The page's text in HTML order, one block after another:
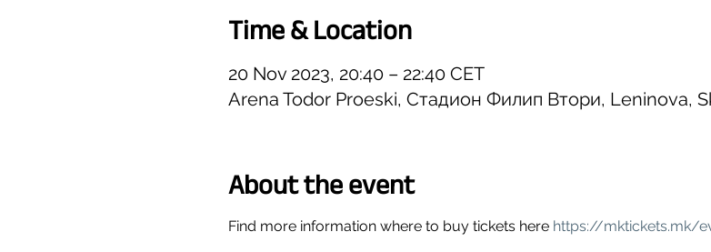
Time & Location
20 Nov 2023, 20:40 – 22:40 CET
Arena Todor Proeski, Стадион Филип Втори, Leninova,
About the event
Find more information where to buy tickets here https://mktickets.mk/